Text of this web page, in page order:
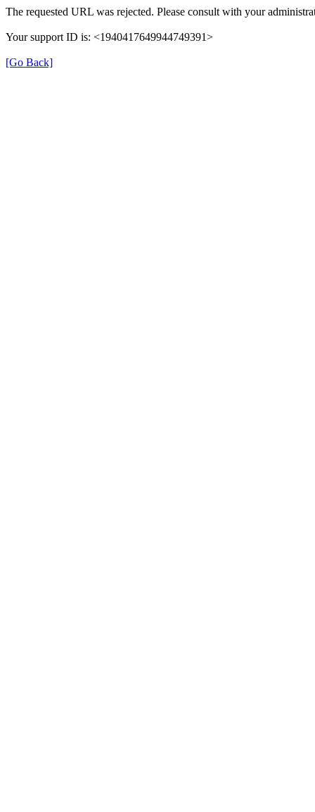
The requested URL was rejected. Please consult with your
Your support ID is: <1940417649944749391>
[Go Back]